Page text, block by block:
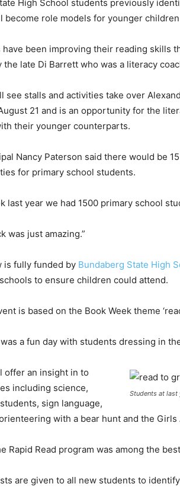
High School students previously
become role models for younger
been improving their reading skills
the late Di Barrett who was a literacy
see stalls and activities take over
21 and is an opportunity for the
their younger counterparts.
Nancy Paterson said there would be
for primary school students.
last year we had 1500 primary school
was just amazing.”
is fully funded by Bundaberg State High
to ensure children could attend.
is based on the Book Week theme
a fun day with students dressing in
Students at last
offer an insight in to
including science,
sign language,
with a bear hunt and the
Rapid Read program was among the
are given to all new students to